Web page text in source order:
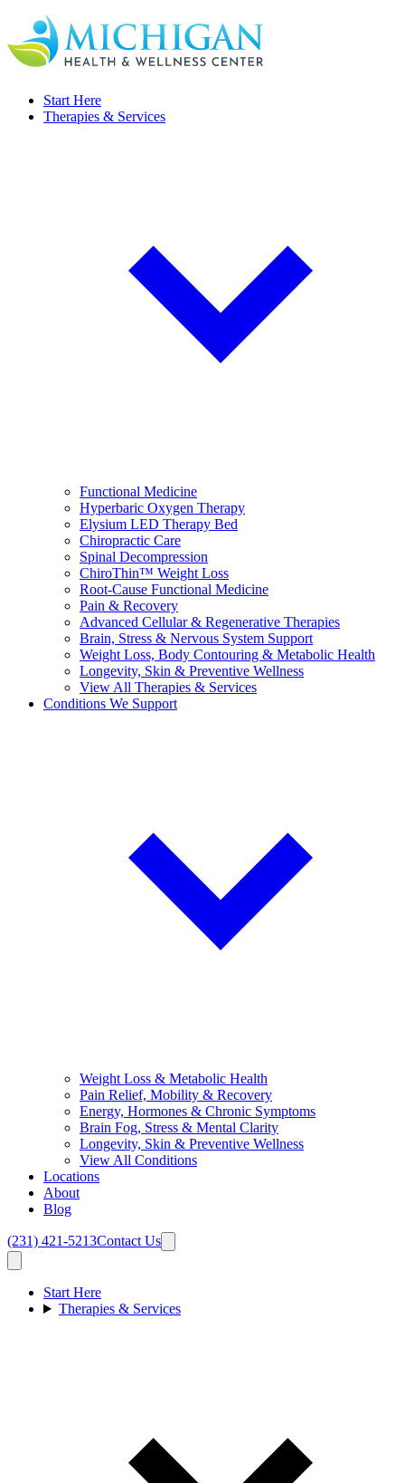
Start Here
Therapies & Services
Functional Medicine
Hyperbaric Oxygen Therapy
Elysium LED Therapy Bed
Chiropractic Care
Spinal Decompression
ChiroThin™ Weight Loss
Root-Cause Functional Medicine
Pain & Recovery
Advanced Cellular & Regenerative Therapies
Brain, Stress & Nervous System Support
Weight Loss, Body Contouring & Metabolic Health
Longevity, Skin & Preventive Wellness
View All Therapies & Services
Conditions We Support
Weight Loss & Metabolic Health
Pain Relief, Mobility & Recovery
Energy, Hormones & Chronic Symptoms
Brain Fog, Stress & Mental Clarity
Longevity, Skin & Preventive Wellness
View All Conditions
Locations
About
Blog
(231) 421-5213Contact Us
Start Here
Therapies & Services